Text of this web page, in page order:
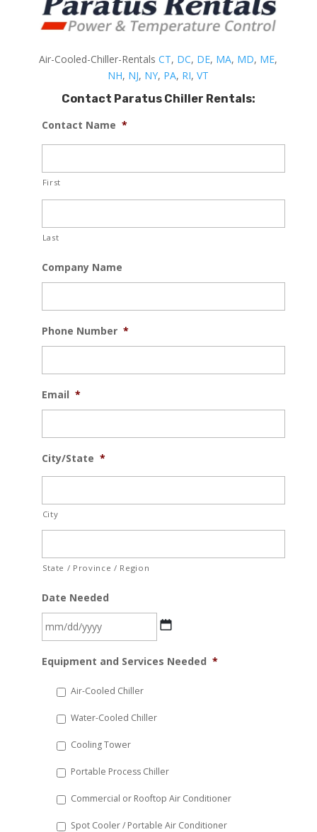
Air-Cooled-Chiller-RentalsCT, DC, DE, MA, MD, ME,
NH, NJ, NY, PA, RI,VT
Contact Paratus Chiller Rentals:
Contact Name *
First
Last
Company Name
Phone Number *
Email *
City/State *
City
State / Province / Region
Date Needed
slash
YYYY
Equipment and Services Needed *
Air-Cooled Chiller
Water-Cooled Chiller
Cooling Tower
Portable Process Chiller
Commercial or Rooftop Air Conditioner
Spot Cooler / Portable Air Conditioner